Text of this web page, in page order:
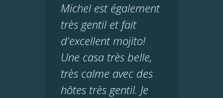
Michel est également
très gentil et fait
d'excellent mojito!
Une casa très belle,
très calme avec des
hôtes très gentil. Je